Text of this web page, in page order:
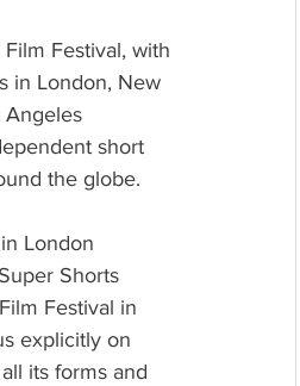
Festival, with
in London, New
Angeles
short
the globe.
London
Shorts
Festival in
explicitly on
its forms and